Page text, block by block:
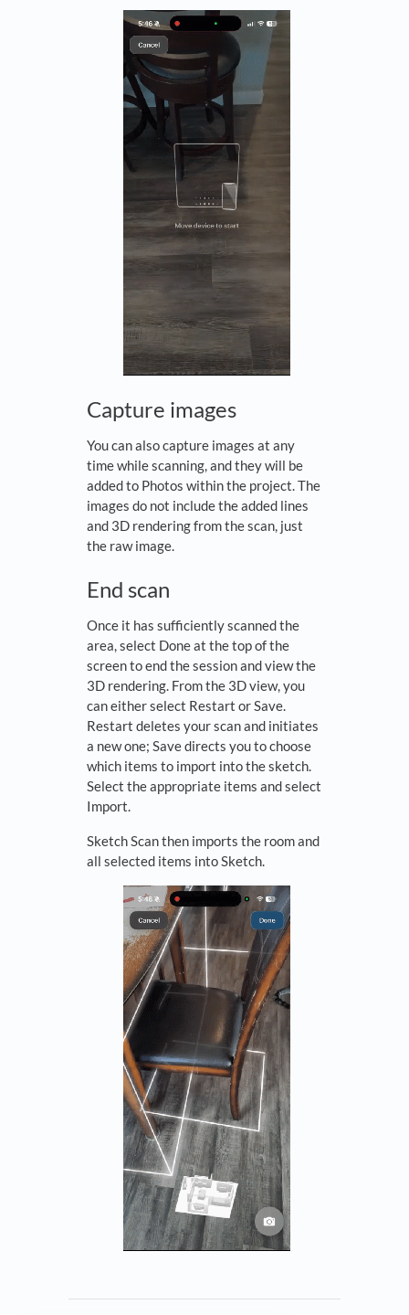
Capture images
You can also capture images at any
time while scanning, and they will be
added to Photos within the project. The
images do not include the added lines
and 3D rendering from the scan, just
the raw image.
End scan
Once it has sufficiently scanned the
area, select Done at the top of the
screen to end the session and view the
3D rendering. From the 3D view, you
can either select Restart or Save.
Restart deletes your scan and initiates
a new one; Save directs you to choose
which items to import into the sketch.
Select the appropriate items and select
Import.
Sketch Scan then imports the room and
all selected items into Sketch.